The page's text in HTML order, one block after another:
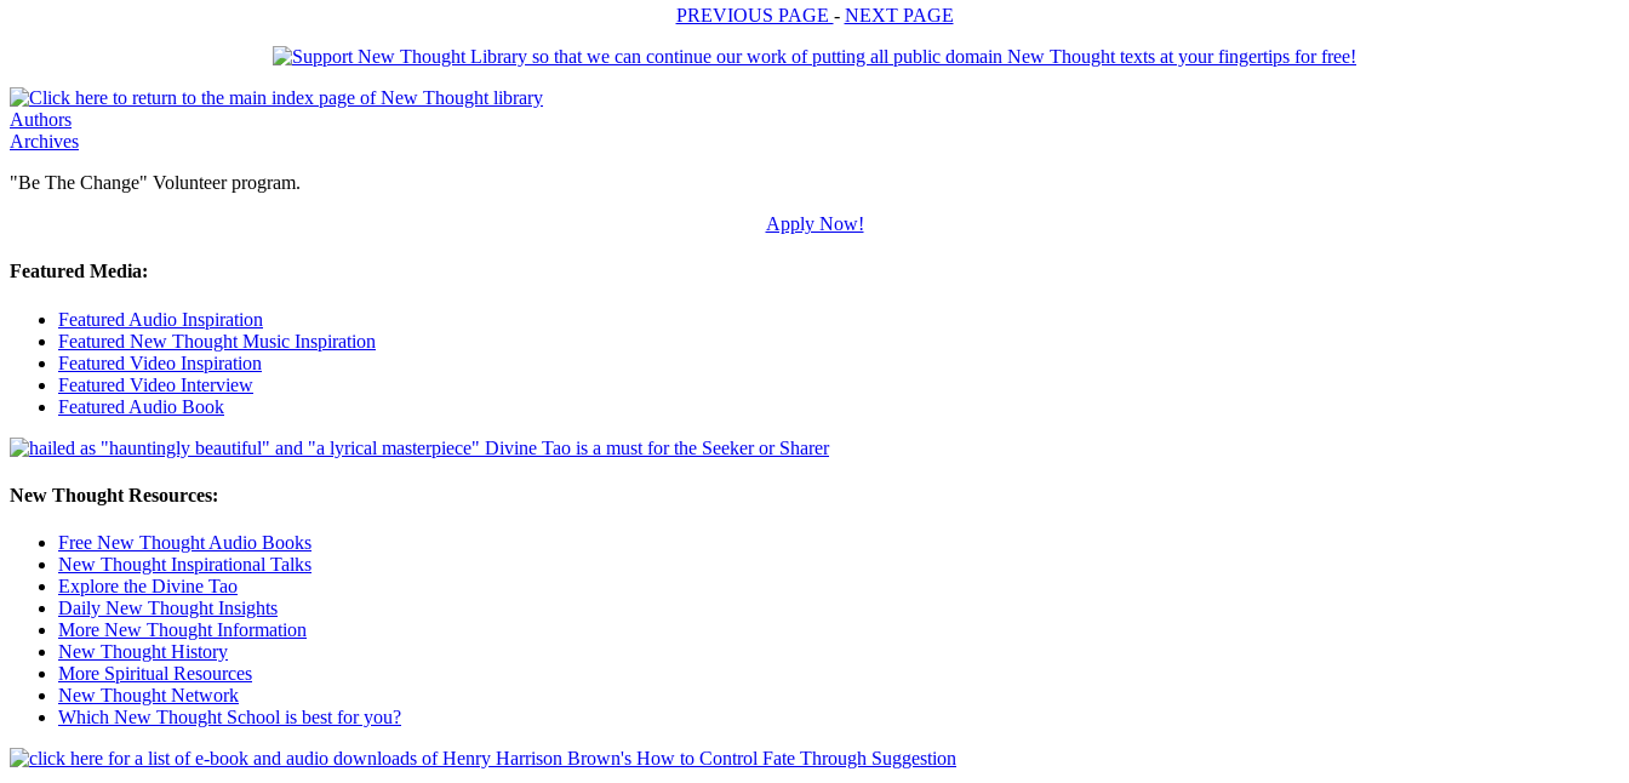
PREVIOUS PAGE - NEXT PAGE
Authors
Archives
"Be The Change" Volunteer program.
Apply Now!
Featured Media:
Featured Audio Inspiration
Featured New Thought Music Inspiration
Featured Video Inspiration
Featured Video Interview
Featured Audio Book
New Thought Resources:
Free New Thought Audio Books
New Thought Inspirational Talks
Explore the Divine Tao
Daily New Thought Insights
More New Thought Information
New Thought History
More Spiritual Resources
New Thought Network
Which New Thought School is best for you?